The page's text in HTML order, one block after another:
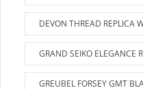
DEVON THREAD REPLICA
GRAND SEIKO ELEGANCE
GREUBEL FORSEY GMT